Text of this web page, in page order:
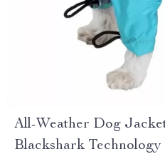
All-Weather Dog
Blackshark Technology